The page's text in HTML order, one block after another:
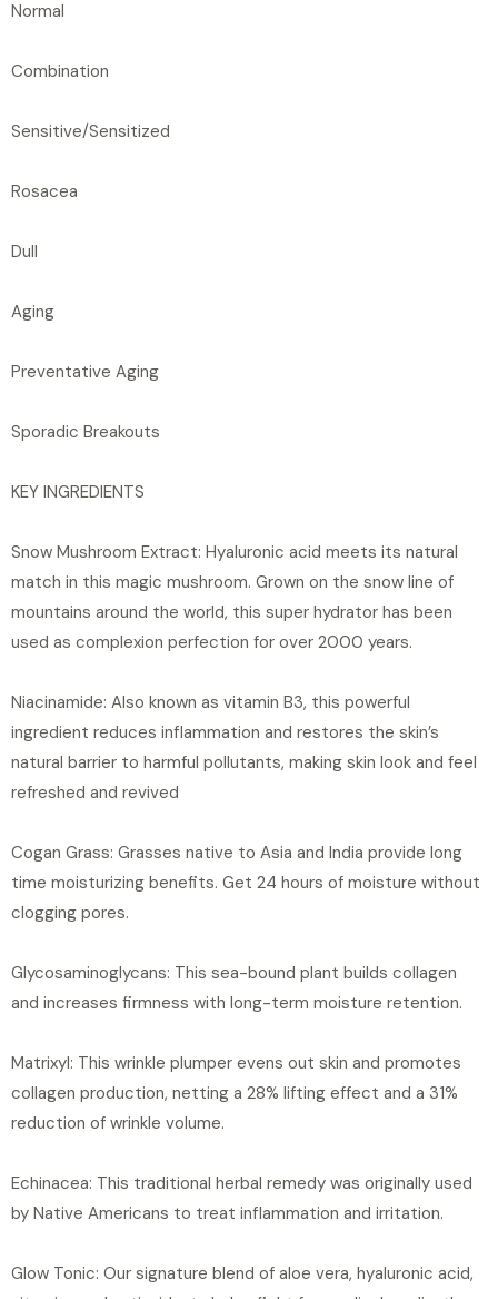
Normal
Combination
Sensitive/Sensitized
Rosacea
Dull
Aging
Preventative Aging
Sporadic Breakouts
KEY INGREDIENTS
Snow Mushroom Extract: Hyaluronic acid meets its natural
match in this magic mushroom. Grown on the snow line of
mountains around the world, this super hydrator has been
used as complexion perfection for over 2000 years.
Niacinamide: Also known as vitamin B3, this powerful
ingredient reduces inflammation and restores the skin’s
natural barrier to harmful pollutants, making skin look and feel
refreshed and revived
Cogan Grass: Grasses native to Asia and India provide long
time moisturizing benefits. Get 24 hours of moisture without
clogging pores.
Glycosaminoglycans: This sea-bound plant builds collagen
and increases firmness with long-term moisture retention.
Matrixyl: This wrinkle plumper evens out skin and promotes
collagen production, netting a 28% lifting effect and a 31%
reduction of wrinkle volume.
Echinacea: This traditional herbal remedy was originally used
by Native Americans to treat inflammation and irritation.
Glow Tonic: Our signature blend of aloe vera, hyaluronic acid,